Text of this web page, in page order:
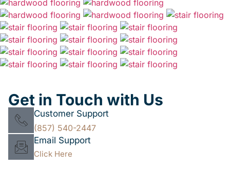
Get in Touch with Us
Customer Support
(857) 540-2447
Email Support
Click Here